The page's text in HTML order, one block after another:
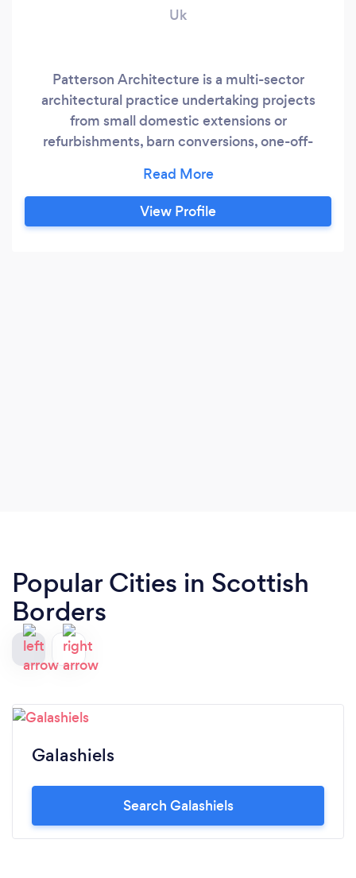
Uk
Patterson Architecture is a multi-sector
architectural practice undertaking projects
from small domestic extensions or
refurbishments, barn conversions, one-off-
bungalows, houses and apartments. We also
undertake commercial projects, restaurants,
industrial units etc. We also undertake projects
View Profile
Popular Cities in Scottish
Borders
Galashiels
Search Galashiels